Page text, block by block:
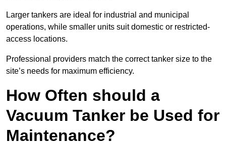
Larger tankers are ideal for industrial and municipal
operations, while smaller units suit domestic or restricted-
access locations.
Professional providers match the correct tanker size to the
site’s needs for maximum efficiency.
How Often should a
Vacuum Tanker be Used for
Maintenance?